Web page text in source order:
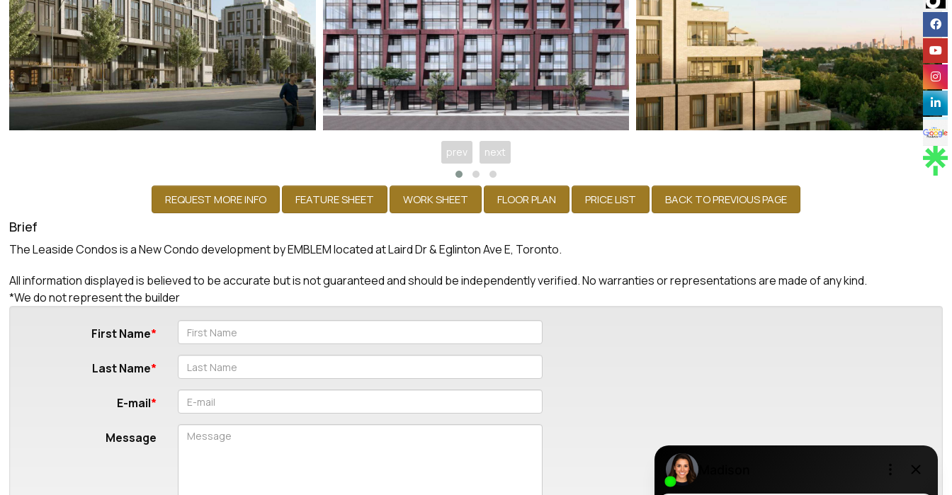
prev next
Brief
The Leaside Condos is a New Condo development by EMBLEM located at Laird Dr & Eglinton Ave E, Toronto.
All information displayed is believed to be accurate but is not guaranteed and should be independently verified. No warranties or representations are made of any kind.
*We do not represent the builder
First Name
Last Name
E-mail
Message